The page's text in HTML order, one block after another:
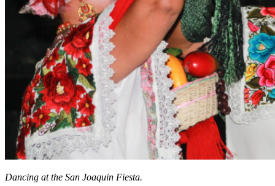
Dancing at the San Joaquin Fiesta.